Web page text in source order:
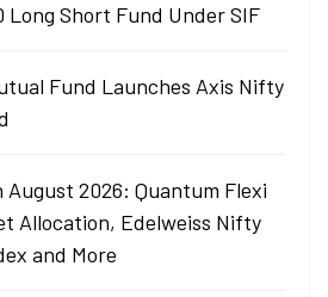
Long Short Fund Under SIF
Fund Launches Axis Nifty
August 2026: Quantum Flexi
Allocation, Edelweiss Nifty
and More